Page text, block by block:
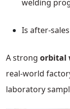
welding
Is after-
A strong orbital
real-world
laboratory